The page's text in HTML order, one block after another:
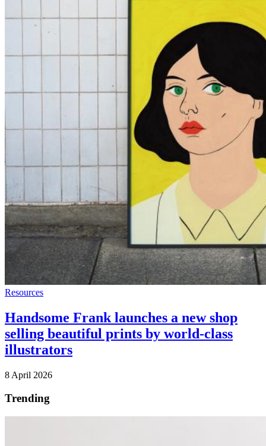
Resources
Handsome Frank launches a new shop
selling beautiful prints by world-class
illustrators
8 April 2026
Trending